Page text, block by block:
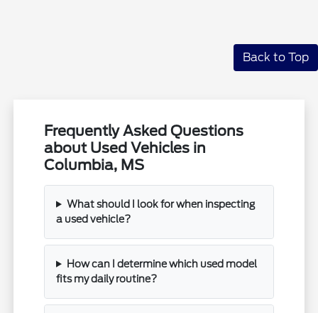
Back to Top
Frequently Asked Questions
about Used Vehicles in
Columbia, MS
What should I look for when inspecting
a used vehicle?
How can I determine which used model
fits my daily routine?